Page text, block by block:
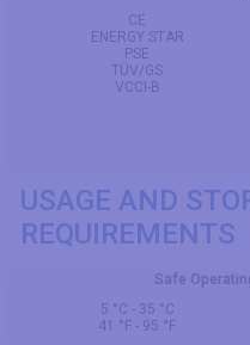
CE
ENERGY STAR
PSE
TÜV/GS
VCCI-B
USAGE AND
REQUIREMENTS
Safe
5 °C - 35 °C
41 °F - 95 °F